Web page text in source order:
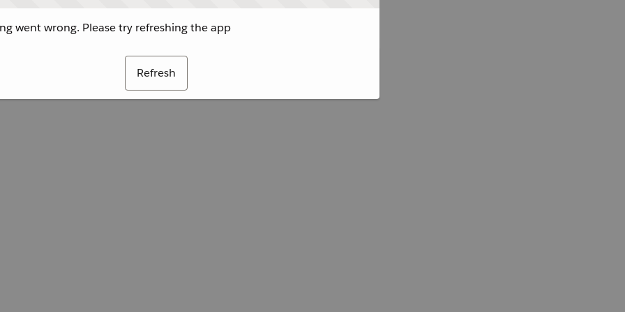
went wrong. Please try refreshing the app
Refresh